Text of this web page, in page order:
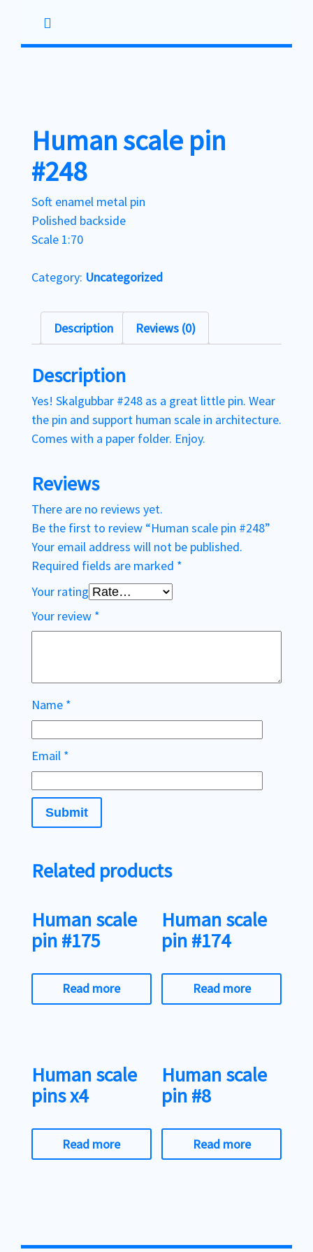
Human scale pin
#248
Soft enamel metal pin
Polished backside
Scale 1:70
Category: Uncategorized
Description Reviews (0)
Description
Yes! Skalgubbar #248 as a great little pin. Wear
the pin and support human scale in architecture.
Comes with a paper folder. Enjoy.
Reviews
There are no reviews yet.
Be the first to review “Human scale pin #248”
Your email address will not be published.
Required fields are marked *
Your rating
Your review *
Name *
Email *
Related products
Human scale
pin #175
Read more
Human scale
pin #174
Read more
Human scale
pins x4
Read more
Human scale
pin #8
Read more